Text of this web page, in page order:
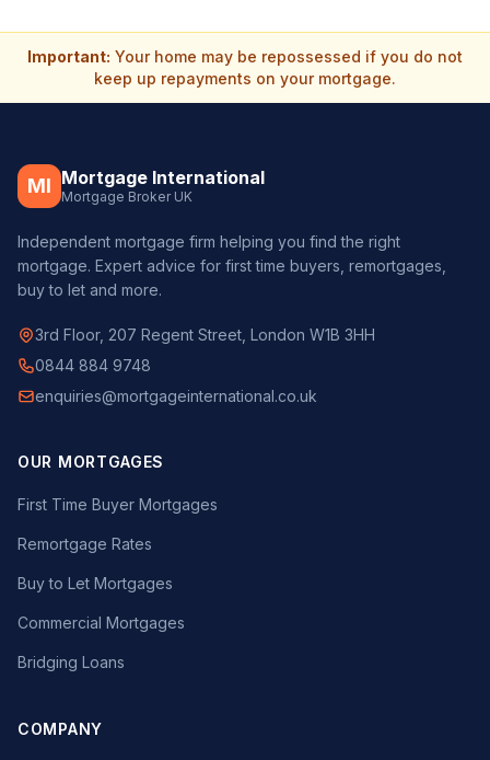
Important: Your home may be repossessed if you do not
keep up repayments on your mortgage.
MI Mortgage International
Mortgage Broker UK
Independent mortgage firm helping you find the right
mortgage. Expert advice for first time buyers, remortgages,
buy to let and more.
3rd Floor, 207 Regent Street, London W1B 3HH
0844 884 9748
enquiries@mortgageinternational.co.uk
OUR MORTGAGES
First Time Buyer Mortgages
Remortgage Rates
Buy to Let Mortgages
Commercial Mortgages
Bridging Loans
COMPANY